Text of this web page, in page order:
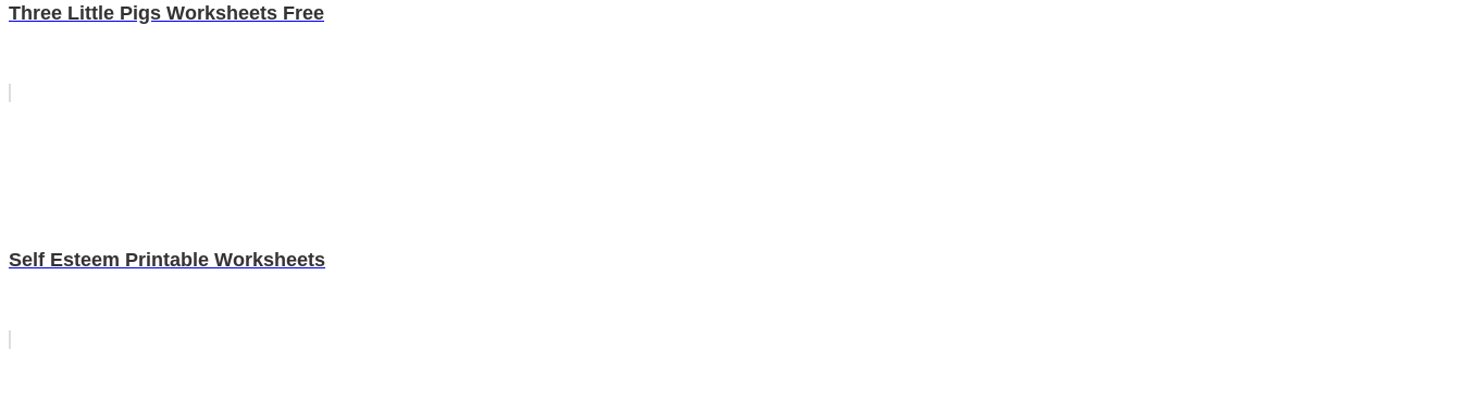
Three Little Pigs Worksheets Free
Self Esteem Printable Worksheets